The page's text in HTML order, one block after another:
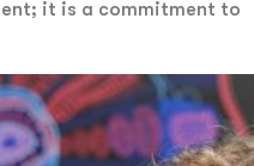
it is a commitment to